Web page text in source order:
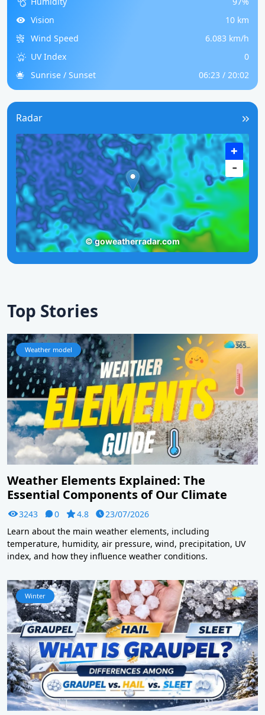
Vision
10 km
Wind Speed
6.083 km/h
UV Index
0
Sunrise / Sunset
06:23 / 20:02
Radar
Top Stories
Weather model
Weather Elements Explained: The
Essential Components of Our Climate
3243 0 4.8
23/07/2026
Learn about the main weather elements, including
temperature, humidity, air pressure, wind, precipitation, UV
index, and how they influence weather conditions.
Winter